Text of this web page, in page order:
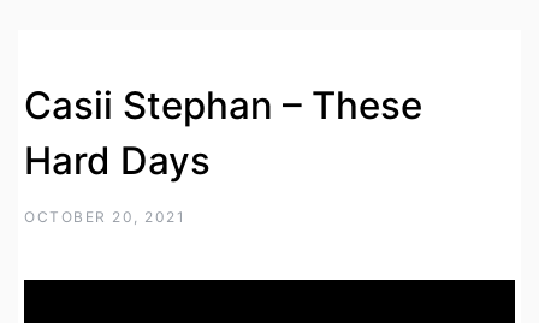
Casii Stephan – These
Hard Days
OCTOBER 20, 2021